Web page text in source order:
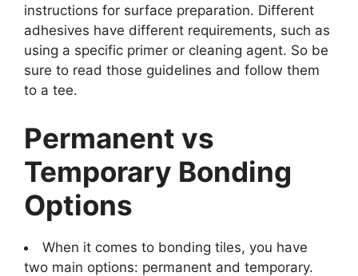
instructions for surface preparation. Different
adhesives have different requirements, such as
using a specific primer or cleaning agent. So be
sure to read those guidelines and follow them
to a tee.
Permanent vs
Temporary Bonding
Options
When it comes to bonding tiles, you have
two main options: permanent and temporary.